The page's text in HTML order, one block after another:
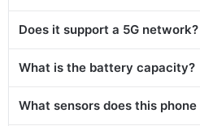
Does it support a 5G network?
What is the battery capacity?
What sensors does this phone